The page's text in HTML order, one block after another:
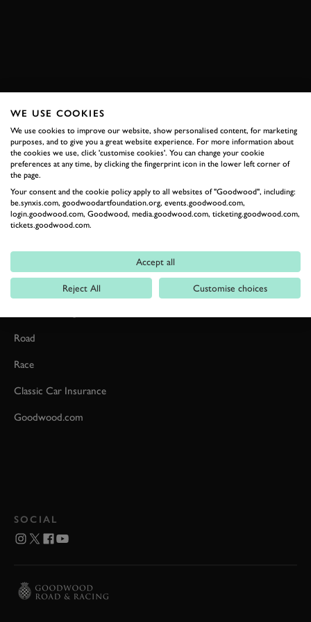
RELATED
Car Reviews
Road
Race
Classic Car Insurance
Goodwood.com
SOCIAL
WE USE COOKIES
We use cookies to improve our website, show personalised content, for marketing
purposes, and to give you a great website experience. For more information about
the cookies we use, click 'customise cookies'. You can change your cookie
preferences at any time, by clicking the fingerprint icon in the lower left corner of
the page.
Your consent and the cookie policy apply to all websites of "Goodwood", including:
be.synxis.com, goodwoodartfoundation.org, events.goodwood.com,
login.goodwood.com, Goodwood, media.goodwood.com, ticketing.goodwood.com,
tickets.goodwood.com.
Accept all
Reject All Customise choices